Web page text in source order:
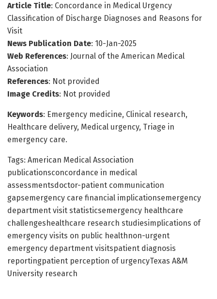
Article Title: Concordance in Medical Urgency
Classification of Discharge Diagnoses and Reasons for
Visit
News Publication Date: 10-Jan-2025
Web References: Journal of the American Medical
Association
References: Not provided
Image Credits: Not provided
Keywords: Emergency medicine, Clinical research,
Healthcare delivery, Medical urgency, Triage in
emergency care.
Tags: American Medical Association
publicationsconcordance in medical
assessmentsdoctor-patient communication
gapsemergency care financial implicationsemergency
department visit statisticsemergency healthcare
challengeshealthcare research studiesimplications of
emergency visits on public healthnon-urgent
emergency department visitspatient diagnosis
reportingpatient perception of urgencyTexas A&M
University research